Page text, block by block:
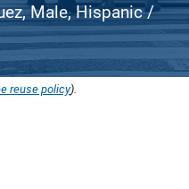
Male, Hispanic /
reuse policy).